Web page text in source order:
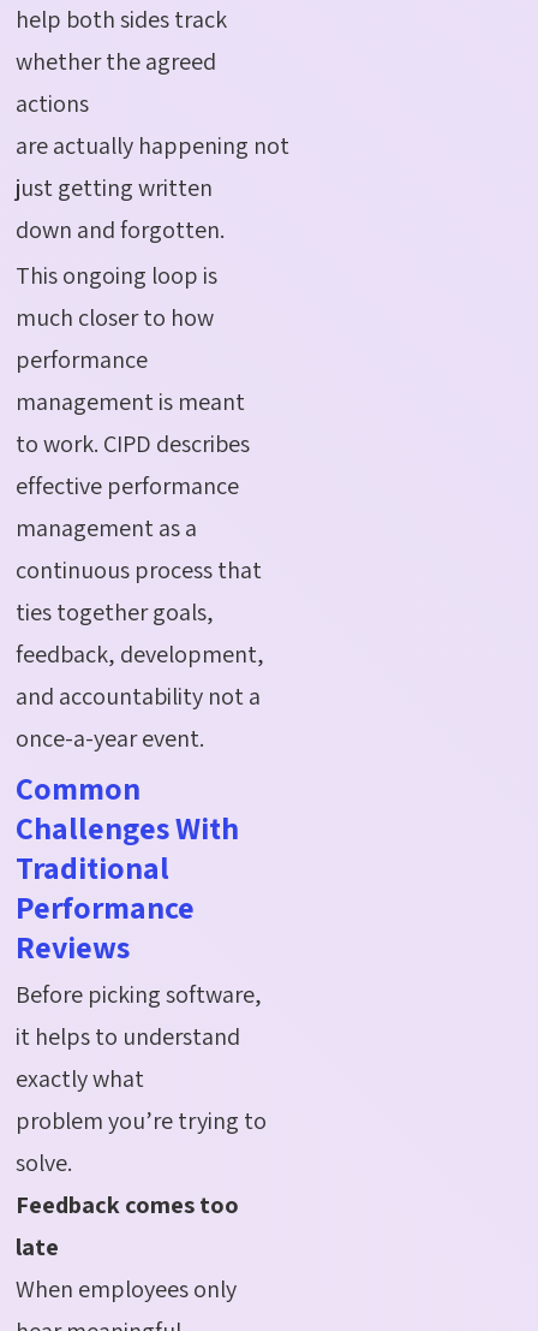
help both sides track
whether the agreed
actions
are actually happening not
just getting written
down and forgotten.
This ongoing loop is
much closer to how
performance
management is meant
to work. CIPD describes
effective performance
management as a
continuous process that
ties together goals,
feedback, development,
and accountability not a
once-a-year event.
Common
Challenges With
Traditional
Performance
Reviews
Before picking software,
it helps to understand
exactly what
problem you’re trying to
solve.
Feedback comes too
late
When employees only